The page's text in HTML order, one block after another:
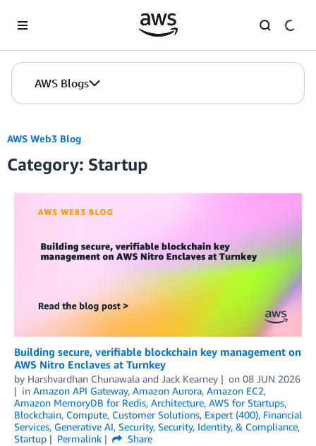
AWS Blogs
AWS Web3 Blog
Category: Startup
Building secure, verifiable blockchain key management on
AWS Nitro Enclaves at Turnkey
by Harshvardhan Chunawala and Jack Kearney on 08 JUN 2026
in Amazon API Gateway, Amazon Aurora, Amazon EC2,
Amazon MemoryDB for Redis, Architecture, AWS for Startups,
Blockchain, Compute, Customer Solutions, Expert (400), Financial
Services, Generative AI, Security, Security, Identity, & Compliance,
Startup
Permalink
Share